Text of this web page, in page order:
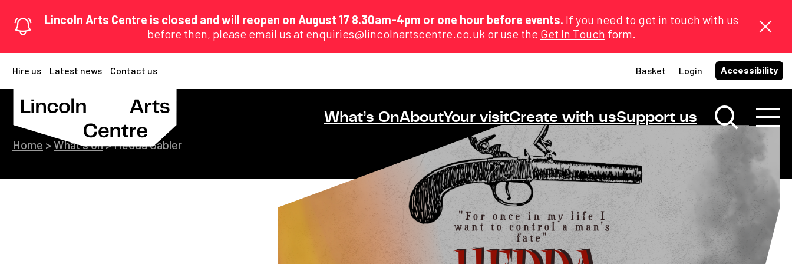
Lincoln Arts Centre is closed and will reopen on August 17 8.30am-4pm or one hour before events. If you need to get in touch with us
before then, please email us at enquiries@lincolnartscentre.co.uk or use the Get In Touch form.
Hire us Latest news Contact us Basket Login Accessibility
What’s OnAboutYour visitCreate with usSupport us
Home >What's on>Hedda Gabler